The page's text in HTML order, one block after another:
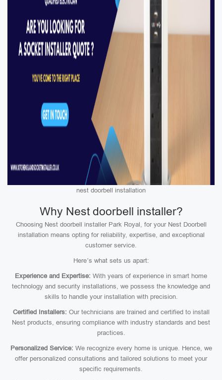
nest doorbell installation
Why Nest doorbell installer?
Choosing Nest doorbell installer Park Royal, for your Nest Doorbell
installation means opting for reliability, expertise, and exceptional
customer service.
Here’s what sets us apart:
Experience and Expertise: With years of experience in smart home
technology and security installations, we possess the knowledge and
skills to handle your installation with precision.
Certified Installers: Our technicians are trained and certified to install
Nest products, ensuring compliance with industry standards and best
practices.
Personalized Service: We recognize every home is unique. Hence, we
offer personalized consultations and tailored solutions to meet your
specific requirements.